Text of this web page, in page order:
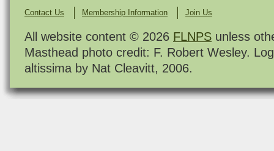
Contact Us Membership Information Join Us
All website content © 2026 FLNPS unless
Masthead photo credit: F. Robert Wesley.
altissima by Nat Cleavitt, 2006.